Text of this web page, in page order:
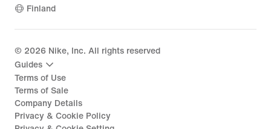
Finland
© 2026 Nike, Inc. All rights reserved
Guides
Terms of Use
Terms of Sale
Company Details
Privacy & Cookie Policy